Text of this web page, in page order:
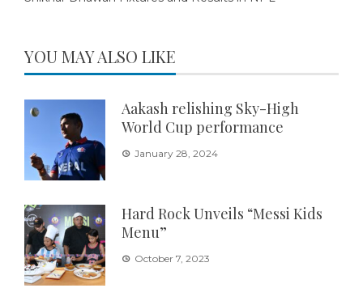
YOU MAY ALSO LIKE
Aakash relishing Sky-High
World Cup performance
January 28, 2024
Hard Rock Unveils “Messi Kids
Menu”
October 7, 2023